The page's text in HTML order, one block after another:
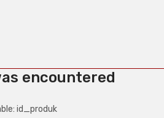
encountered
id_produk